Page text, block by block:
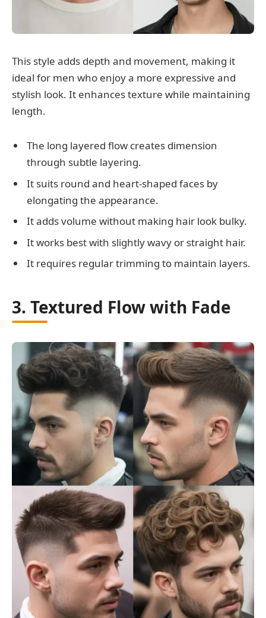
This style adds depth and movement, making it
ideal for men who enjoy a more expressive and
stylish look. It enhances texture while maintaining
length.
The long layered flow creates dimension
through subtle layering.
It suits round and heart-shaped faces by
elongating the appearance.
It adds volume without making hair look bulky.
It works best with slightly wavy or straight hair.
It requires regular trimming to maintain layers.
3. Textured Flow with Fade